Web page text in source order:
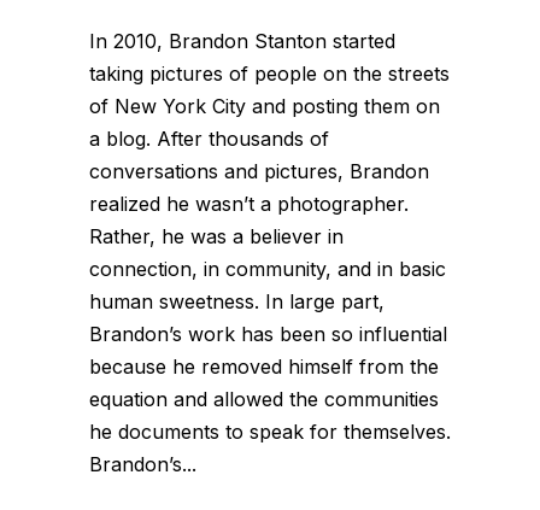
In 2010, Brandon Stanton started
taking pictures of people on the streets
of New York City and posting them on
a blog. After thousands of
conversations and pictures, Brandon
realized he wasn’t a photographer.
Rather, he was a believer in
connection, in community, and in basic
human sweetness. In large part,
Brandon’s work has been so influential
because he removed himself from the
equation and allowed the communities
he documents to speak for themselves.
Brandon’s...